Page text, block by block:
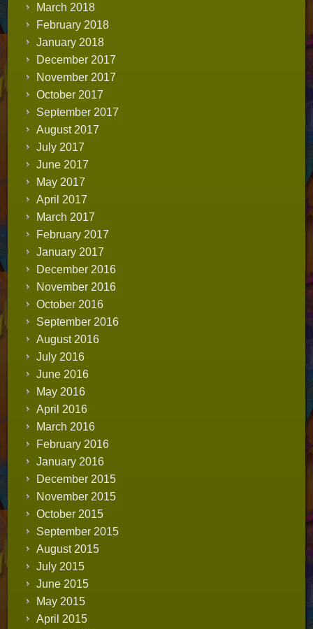
March 2018
February 2018
January 2018
December 2017
November 2017
October 2017
September 2017
August 2017
July 2017
June 2017
May 2017
April 2017
March 2017
February 2017
January 2017
December 2016
November 2016
October 2016
September 2016
August 2016
July 2016
June 2016
May 2016
April 2016
March 2016
February 2016
January 2016
December 2015
November 2015
October 2015
September 2015
August 2015
July 2015
June 2015
May 2015
April 2015